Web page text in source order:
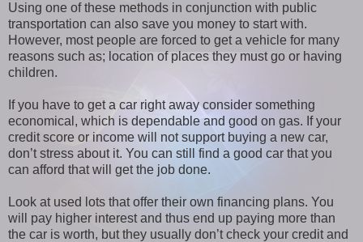
Using one of these methods in conjunction with public
transportation can also save you money to start with.
However, most people are forced to get a vehicle for many
reasons such as; location of places they must go or having
children.
If you have to get a car right away consider something
economical, which is dependable and good on gas. If your
credit score or income will not support buying a new car,
don’t stress about it. You can still find a good car that you
can afford that will get the job done.
Look at used lots that offer their own financing plans. You
will pay higher interest and thus end up paying more than
the car is worth, but they usually don’t check your credit and